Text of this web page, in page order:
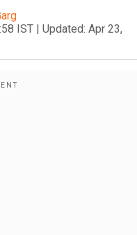
IST | Updated: Apr 23,